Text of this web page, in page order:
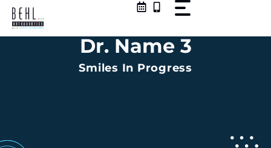
Skip
content
Dr. Name 3
Smiles In Progress